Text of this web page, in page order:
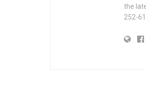
the
252-